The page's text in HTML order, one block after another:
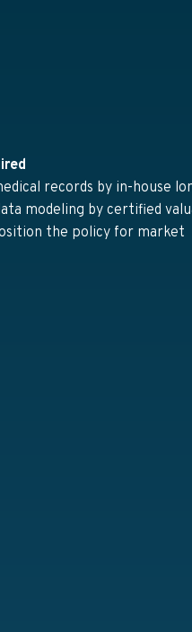
records by in-house
modeling by certified
the policy for market